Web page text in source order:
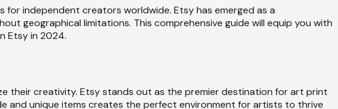
independent creators worldwide. Etsy has emerged as a
geographical limitations. This comprehensive guide will equip you with
Etsy in 2024.
their creativity. Etsy stands out as the premier destination for art print
and unique items creates the perfect environment for artists to thrive